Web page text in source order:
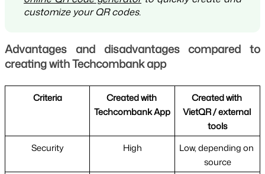
customize your QR codes.
Advantages and disadvantages compared to
creating with Techcombank app
Criteria
Created with
Techcombank App
Created with
VietQR / external
tools
Security
High
Low, depending on
source